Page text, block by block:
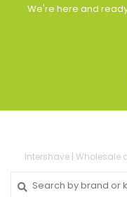
We're here and
Intershave |